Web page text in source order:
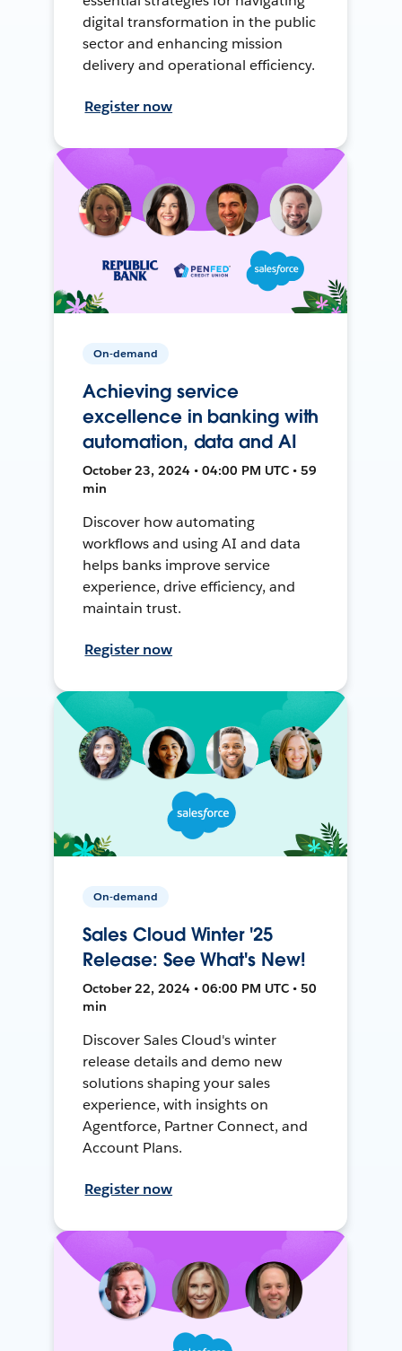
digital transformation in the public
sector and enhancing mission
delivery and operational efficiency.
Register now
On-demand
Achieving service
excellence in banking with
automation, data and AI
October 23, 2024 • 04:00 PM UTC • 59
min
Discover how automating
workflows and using AI and data
helps banks improve service
experience, drive efficiency, and
maintain trust.
Register now
On-demand
Sales Cloud Winter '25
Release: See What's New!
October 22, 2024 • 06:00 PM UTC • 50
min
Discover Sales Cloud's winter
release details and demo new
solutions shaping your sales
experience, with insights on
Agentforce, Partner Connect, and
Account Plans.
Register now